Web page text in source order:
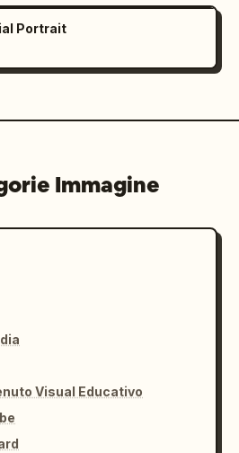
Portrait
Immagine
Visual Educativo